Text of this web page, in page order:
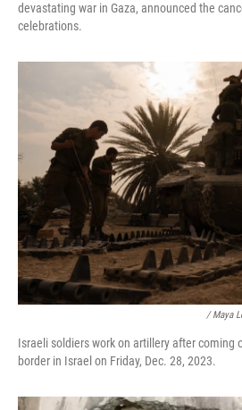
devastating war in Gaza, announced the
celebrations.
/ Maya
Israeli soldiers work on artillery after coming
border in Israel on Friday, Dec. 28, 2023.